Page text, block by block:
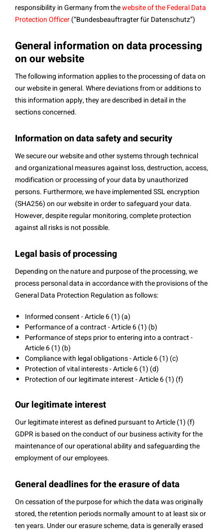
responsibility in Germany from thewebsite of the Federal Data
Protection Officer(“Bundesbeauftragter für Datenschutz”)
General information on data processing
on our website
The following information applies to the processing of data on
our website in general. Where deviations from or additions to
this information apply, they are described in detail in the
sections concerned.
Information on data safety and security
We secure our website and other systems through technical
and organizational measures against loss, destruction, access,
modification or processing of your data by unauthorized
persons. Furthermore, we have implemented SSL encryption
(SHA256) on our website in order to safeguard your data.
However, despite regular monitoring, complete protection
against all risks is not possible.
Legal basis of processing
Depending on the nature and purpose of the processing, we
process personal data in accordance with the provisions of the
General Data Protection Regulation as follows:
Informed consent - Article 6 (1) (a)
Performance of a contract - Article 6 (1) (b)
Performance of steps prior to entering into a contract -
Article 6 (1) (b)
Compliance with legal obligations - Article 6 (1) (c)
Protection of vital interests - Article 6 (1) (d)
Protection of our legitimate interest - Article 6 (1) (f)
Our legitimate interest
Our legitimate interest as defined pursuant to Article (1) (f)
GDPR is based on the conduct of our business activity for the
maintenance of our operational ability and safeguarding the
employment of our employees.
General deadlines for the erasure of data
On cessation of the purpose for which the data was originally
stored, the retention periods normally amount to at least six or
ten years. Under our erasure scheme, data is generally erased